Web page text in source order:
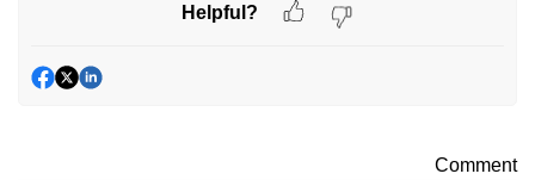
Helpful?
Comment